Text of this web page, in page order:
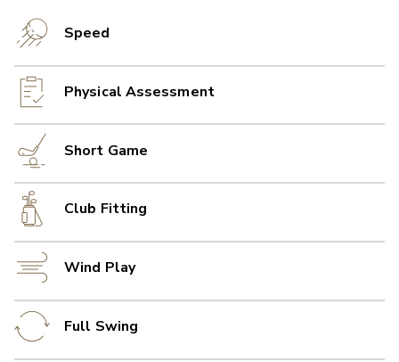
Speed
Physical Assessment
Short Game
Club Fitting
Wind Play
Full Swing